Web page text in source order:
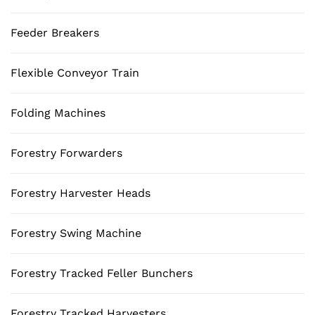
Feeder Breakers
Flexible Conveyor Train
Folding Machines
Forestry Forwarders
Forestry Harvester Heads
Forestry Swing Machine
Forestry Tracked Feller Bunchers